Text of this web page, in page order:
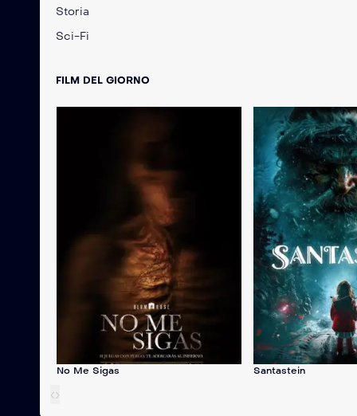
Storia
Sci-Fi
FILM DEL GIORNO
No Me Sigas Santastein
‹›